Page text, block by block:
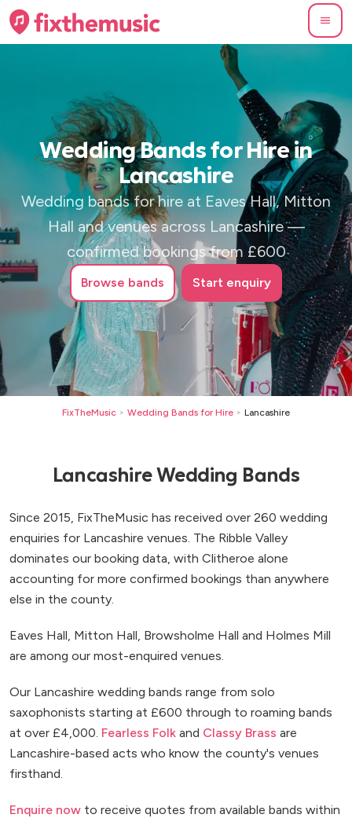
Wedding Bands for Hire in
Lancashire
Wedding bands for hire at Eaves Hall, Mitton
Hall and venues across Lancashire —
confirmed bookings from £600
Browse bands Start enquiry
FixTheMusic > Wedding Bands for Hire > Lancashire
Lancashire Wedding Bands
Since 2015, FixTheMusic has received over 260 wedding
enquiries for Lancashire venues. The Ribble Valley
dominates our booking data, with Clitheroe alone
accounting for more confirmed bookings than anywhere
else in the county.
Eaves Hall, Mitton Hall, Browsholme Hall and Holmes Mill
are among our most-enquired venues.
Our Lancashire wedding bands range from solo
saxophonists starting at £600 through to roaming bands
at over £4,000. Fearless Folk and Classy Brass are
Lancashire-based acts who know the county's venues
firsthand.
Enquire now to receive quotes from available bands within